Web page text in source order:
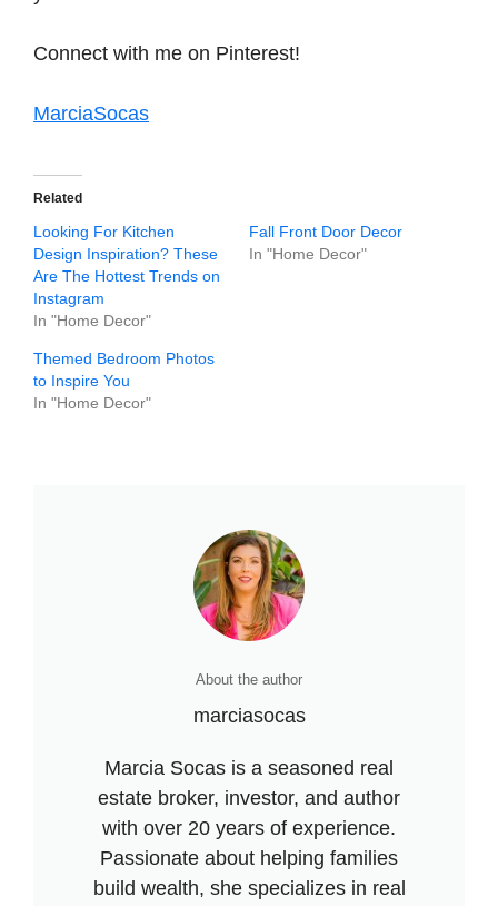
Connect with me on Pinterest!
MarciaSocas
Related
Looking For Kitchen
Design Inspiration? These
Are The Hottest Trends on
Instagram
In "Home Decor"
Fall Front Door Decor
In "Home Decor"
Themed Bedroom Photos
to Inspire You
In "Home Decor"
About the author
marciasocas
Marcia Socas is a seasoned real
estate broker, investor, and author
with over 20 years of experience.
Passionate about helping families
build wealth, she specializes in real